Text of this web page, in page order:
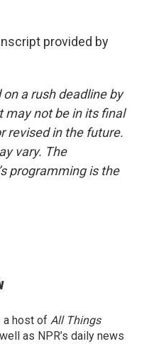
provided by
a rush deadline by
may not be in its final
revised in the future.
vary. The
programming is the
a host of All Things
as NPR’s daily news